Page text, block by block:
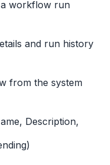
workflow run
and run history
from the system
Description,